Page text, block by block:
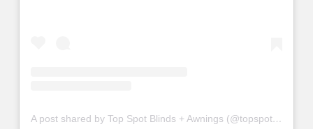
A post shared by Top Spot Blinds + Awnings (@topspotblinds)